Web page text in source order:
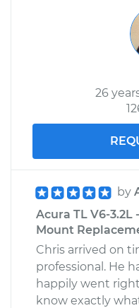
26
by
Acura TL V6-
Mount
Chris arrived on
professional. He
happily went
know exactly